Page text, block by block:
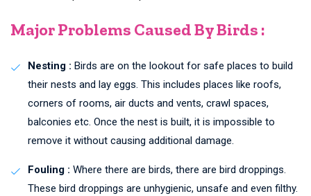
Major Problems Caused By Birds :
Nesting : Birds are on the lookout for safe places to build
their nests and lay eggs. This includes places like roofs,
corners of rooms, air ducts and vents, crawl spaces,
balconies etc. Once the nest is built, it is impossible to
remove it without causing additional damage.
Fouling : Where there are birds, there are bird droppings.
These bird droppings are unhygienic, unsafe and even filthy.